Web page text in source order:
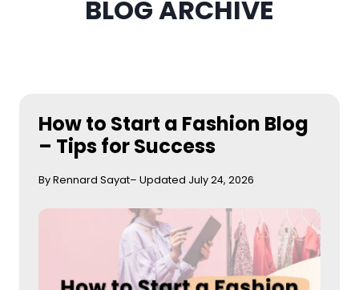
BLOG ARCHIVE
How to Start a Fashion Blog
– Tips for Success
By Rennard Sayat– Updated July 24, 2026